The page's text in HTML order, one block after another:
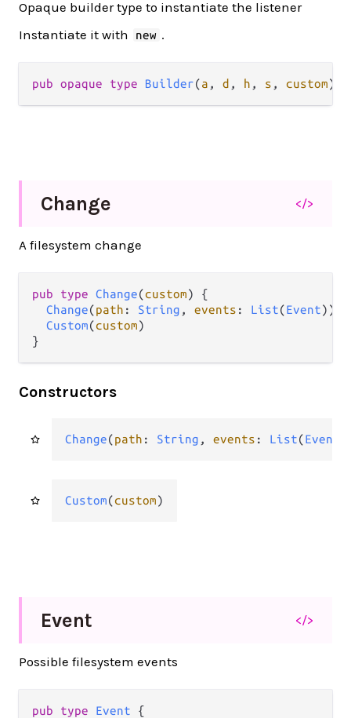
Opaque builder type to instantiate the listener
Instantiate it with
new .
pub opaque type Builder(a , d , h , s , custom)
Change </>
A filesystem change
pub type Change(custom) {
Change(path : String , events : List(Event))
Custom(custom)
}
Constructors
Change(path : String , events : List(Event
Custom(custom)
Event </>
Possible filesystem events
pub type Event {